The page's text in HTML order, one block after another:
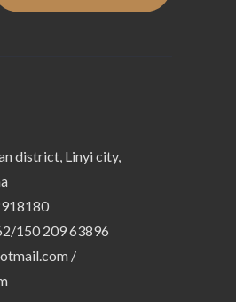
district, Linyi city,
150 209 63896
/